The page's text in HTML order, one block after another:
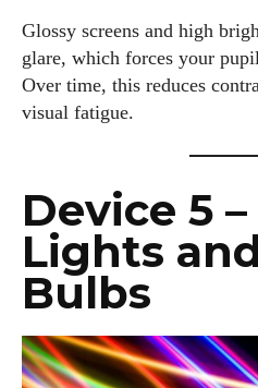
Glossy screens and high
glare, which forces your
Over time, this reduces
visual fatigue.
Device 5 –
Lights
Bulbs